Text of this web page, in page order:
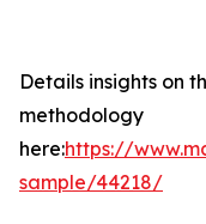
Details insights on
methodology
here:https://
sample/44218/